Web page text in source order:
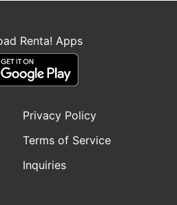
Renta! Apps
Privacy Policy
Terms of Service
Inquiries